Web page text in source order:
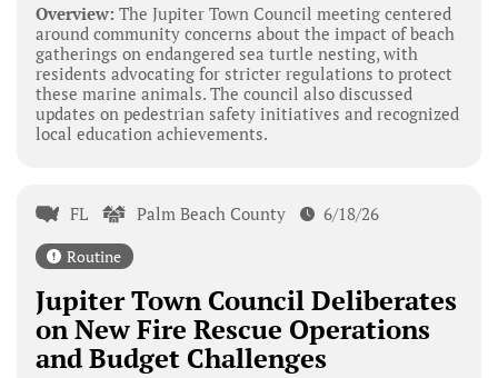
Overview: The Jupiter Town Council meeting centered
around community concerns about the impact of beach
gatherings on endangered sea turtle nesting, with
residents advocating for stricter regulations to protect
these marine animals. The council also discussed
updates on pedestrian safety initiatives and recognized
local education achievements.
FL Palm Beach County 6/18/26
Routine
Jupiter Town Council Deliberates
on New Fire Rescue Operations
and Budget Challenges